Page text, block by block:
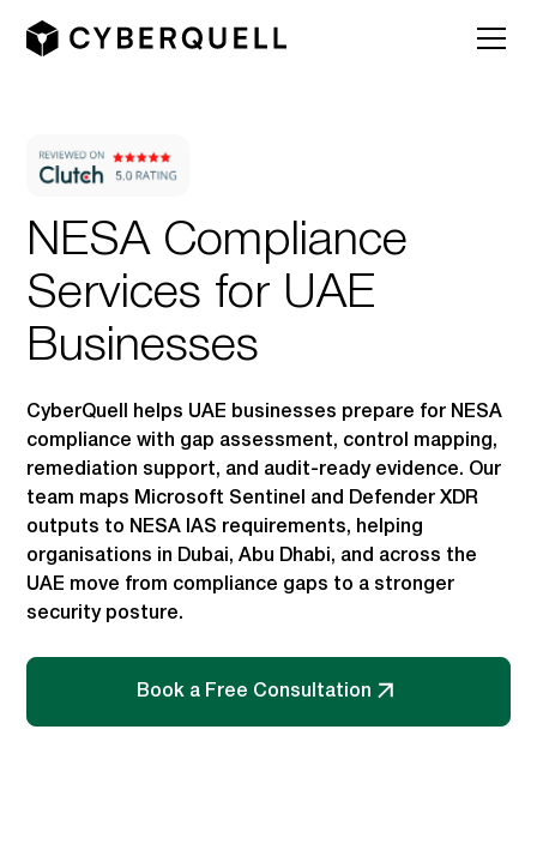
NESA Compliance
Services for UAE
Businesses
CyberQuell helps UAE businesses prepare for NESA
compliance with gap assessment, control mapping,
remediation support, and audit-ready evidence. Our
team maps Microsoft Sentinel and Defender XDR
outputs to NESA IAS requirements, helping
organisations in Dubai, Abu Dhabi, and across the
UAE move from compliance gaps to a stronger
security posture.
Book a Free Consultation